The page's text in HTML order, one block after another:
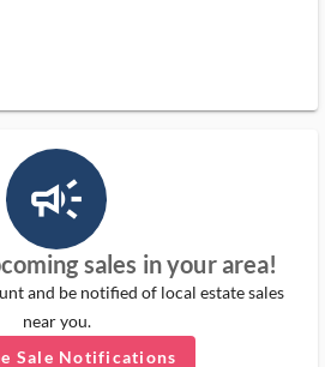
campaign_outlined_ms
sales in your area!
and be notified of local estate sales
near you.
Sale Notifications